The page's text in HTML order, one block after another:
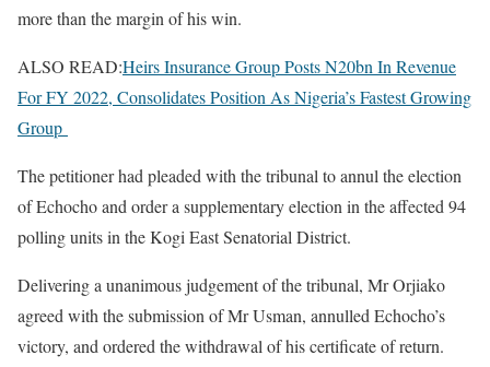
more than the margin of his win.
ALSO READ:Heirs Insurance Group Posts N20bn In Revenue
For FY 2022, Consolidates Position As Nigeria’s Fastest Growing
Group
The petitioner had pleaded with the tribunal to annul the election
of Echocho and order a supplementary election in the affected 94
polling units in the Kogi East Senatorial District.
Delivering a unanimous judgement of the tribunal, Mr Orjiako
agreed with the submission of Mr Usman, annulled Echocho’s
victory, and ordered the withdrawal of his certificate of return.